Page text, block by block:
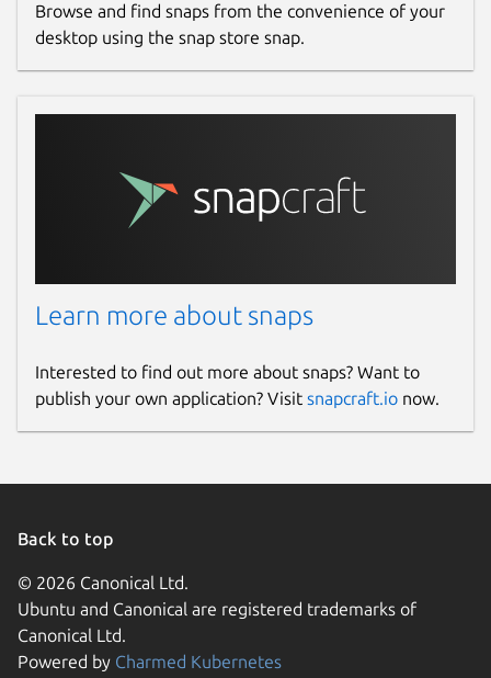
Browse and find snaps from the convenience of your
desktop using the snap store snap.
Learn more about snaps
Interested to find out more about snaps? Want to
publish your own application? Visit snapcraft.io now.
Back to top
© 2026 Canonical Ltd.
Ubuntu and Canonical are registered trademarks of
Canonical Ltd.
Powered by Charmed Kubernetes